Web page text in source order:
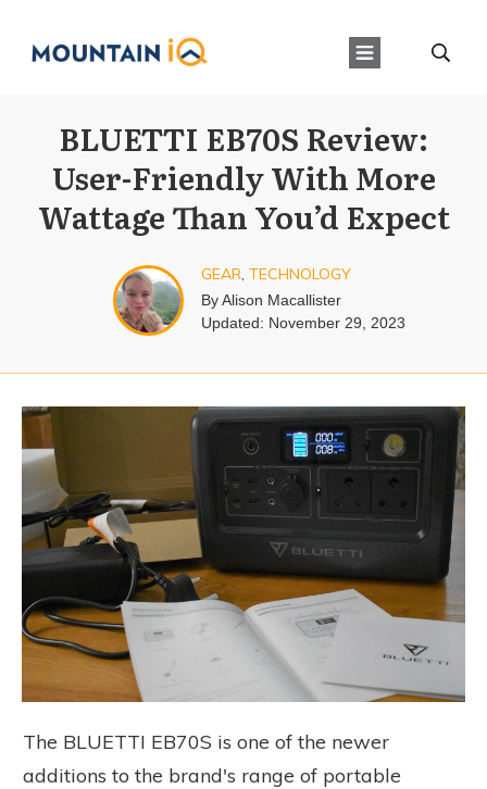
BLUETTI EB70S Review:
User-Friendly With More
Wattage Than You’d Expect
GEAR, TECHNOLOGY
ByAlison Macallister
Updated: November 29, 2023
The BLUETTI EB70S is one of the newer
additions to the brand's range of portable